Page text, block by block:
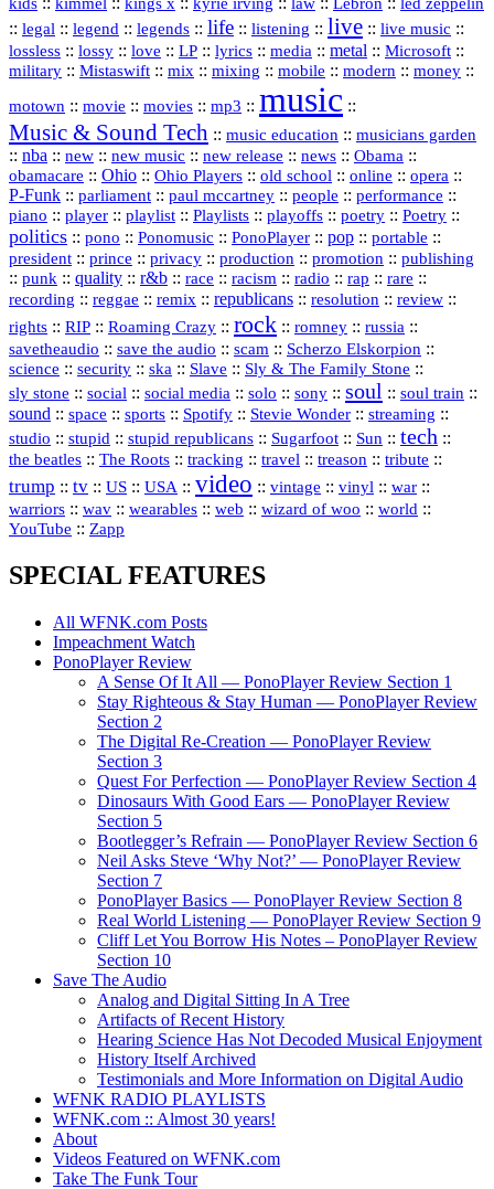
:: legal :: legend :: legends :: life :: listening :: live :: live music ::
lossless :: lossy :: love :: LP :: lyrics :: media :: metal :: Microsoft ::
military :: Mistaswift :: mix :: mixing :: mobile :: modern :: money ::
motown :: movie :: movies :: mp3 :: music ::
Music & Sound Tech :: music education :: musicians garden
:: nba :: new :: new music :: new release :: news :: Obama ::
obamacare :: Ohio :: Ohio Players :: old school :: online :: opera ::
P‑Funk :: parliament :: paul mccartney :: people :: performance ::
piano :: player :: playlist :: Playlists :: playoffs :: poetry :: Poetry ::
politics :: pono :: Ponomusic :: PonoPlayer :: pop :: portable ::
president :: prince :: privacy :: production :: promotion :: publishing
:: punk :: quality :: r&b :: race :: racism :: radio :: rap :: rare ::
recording :: reggae :: remix :: republicans :: resolution :: review ::
rights :: RIP :: Roaming Crazy :: rock :: romney :: russia ::
savetheaudio :: save the audio :: scam :: Scherzo Elskorpion ::
science :: security :: ska :: Slave :: Sly & The Family Stone ::
sly stone :: social :: social media :: solo :: sony :: soul :: soul train ::
sound :: space :: sports :: Spotify :: Stevie Wonder :: streaming ::
studio :: stupid :: stupid republicans :: Sugarfoot :: Sun :: tech ::
the beatles :: The Roots :: tracking :: travel :: treason :: tribute ::
trump :: tv :: US :: USA :: video :: vintage :: vinyl :: war ::
warriors :: wav :: wearables :: web :: wizard of woo :: world ::
YouTube :: Zapp
SPECIAL FEATURES
All WFNK.com Posts
Impeachment Watch
PonoPlayer Review
A Sense Of It All — PonoPlayer Review Section 1
Stay Righteous & Stay Human — PonoPlayer Review
Section 2
The Digital Re-Creation — PonoPlayer Review
Section 3
Quest For Perfection — PonoPlayer Review Section 4
Dinosaurs With Good Ears — PonoPlayer Review
Section 5
Bootlegger’s Refrain — PonoPlayer Review Section 6
Neil Asks Steve ‘Why Not?’ — PonoPlayer Review
Section 7
PonoPlayer Basics — PonoPlayer Review Section 8
Real World Listening — PonoPlayer Review Section 9
Cliff Let You Borrow His Notes – PonoPlayer Review
Section 10
Save The Audio
Analog and Digital Sitting In A Tree
Artifacts of Recent History
Hearing Science Has Not Decoded Musical Enjoyment
History Itself Archived
Testimonials and More Information on Digital Audio
WFNK RADIO PLAYLISTS
WFNK.com :: Almost 30 years!
About
Videos Featured on WFNK.com
Take The Funk Tour